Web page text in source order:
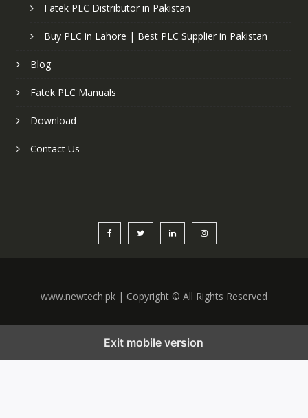
Fatek PLC Distributor in Pakistan
Buy PLC in Lahore | Best PLC Supplier in Pakistan
Blog
Fatek PLC Manuals
Download
Contact Us
www.newtech.pk | Copyright © All Rights Reserved
Exit mobile version